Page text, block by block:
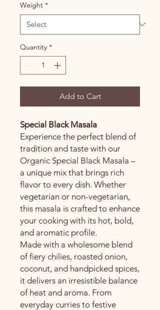
Weight *
Quantity *
Add to Cart
Special Black Masala
Experience the perfect blend of
tradition and taste with our
Organic Special Black Masala –
a unique mix that brings rich
flavor to every dish. Whether
vegetarian or non-vegetarian,
this masala is crafted to enhance
your cooking with its hot, bold,
and aromatic profile.
Made with a wholesome blend
of fiery chilies, roasted onion,
coconut, and handpicked spices,
it delivers an irresistible balance
of heat and aroma. From
everyday curries to festive